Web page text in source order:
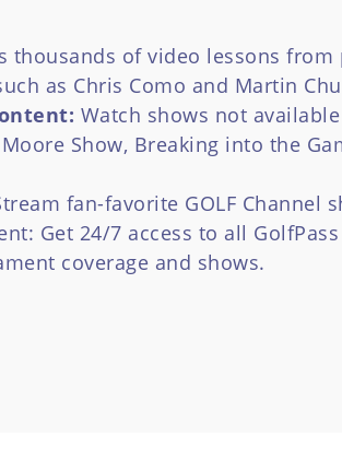
thousands of video lessons from
as Chris Como and Martin
Watch shows not
Show, Breaking into the
fan-favorite GOLF Channel
Get 24/7 access to all
coverage and shows.